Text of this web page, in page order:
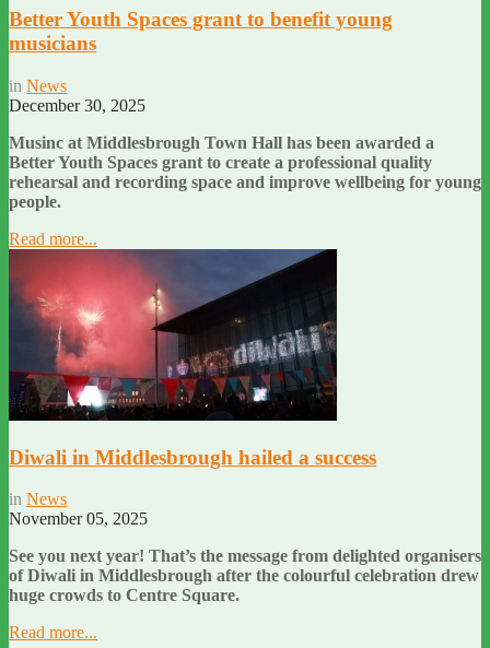
Better Youth Spaces grant to benefit young
musicians
in News
December 30, 2025
Musinc at Middlesbrough Town Hall has been awarded a
Better Youth Spaces grant to create a professional quality
rehearsal and recording space and improve wellbeing for young
people.
Read more...
Diwali in Middlesbrough hailed a success
in News
November 05, 2025
See you next year! That’s the message from delighted organisers
of Diwali in Middlesbrough after the colourful celebration drew
huge crowds to Centre Square.
Read more...